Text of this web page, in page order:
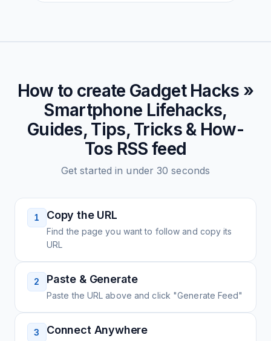
How to create Gadget Hacks »
Smartphone Lifehacks,
Guides, Tips, Tricks & How-
Tos RSS feed
Get started in under 30 seconds
1 Copy the URL
Find the page you want to follow and copy its
URL
2 Paste & Generate
Paste the URL above and click "Generate Feed"
3 Connect Anywhere